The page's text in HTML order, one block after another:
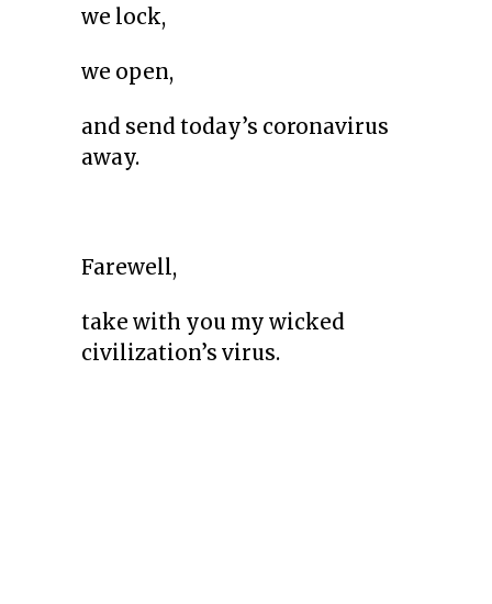
we lock,
we open,
and send today’s coronavirus
away.
Farewell,
take with you my wicked
civilization’s virus.